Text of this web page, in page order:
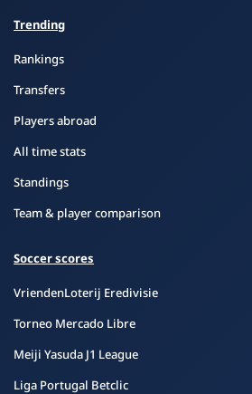
Trending
Rankings
Transfers
Players abroad
All time stats
Standings
Team & player comparison
Soccer scores
VriendenLoterij Eredivisie
Torneo Mercado Libre
Meiji Yasuda J1 League
Liga Portugal Betclic